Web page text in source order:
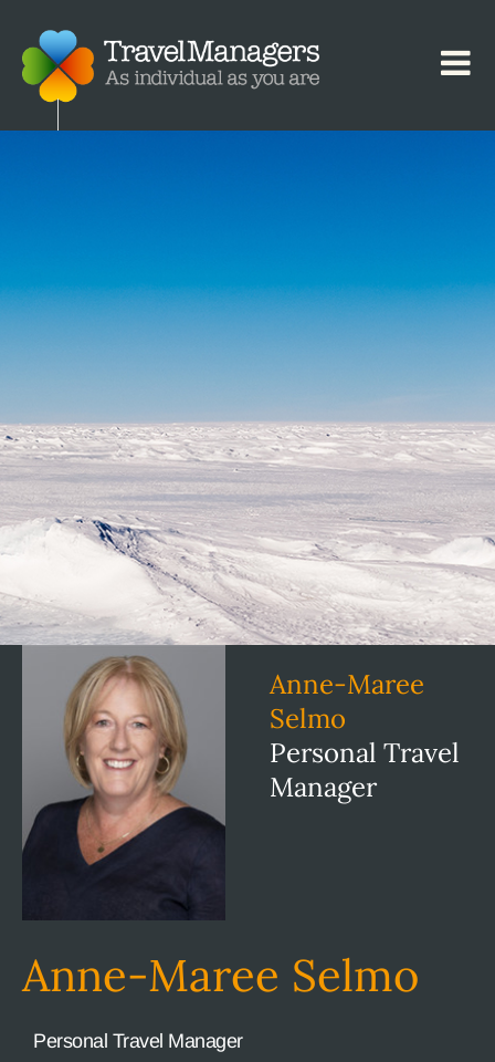
Anne-Maree
Selmo
Personal Travel
Manager
Anne-Maree Selmo
Personal Travel Manager